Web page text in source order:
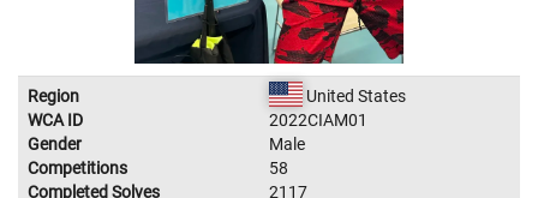
Region
United States
WCA ID
2022CIAM01
Gender
Male
Competitions
58
Completed Solves
2117